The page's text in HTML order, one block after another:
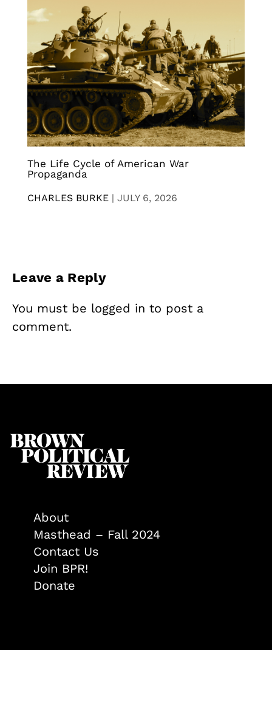
The Life Cycle of American War
Propaganda
CHARLES BURKE | JULY 6, 2026
Leave a Reply
You must be logged in to post a
comment.
About
Masthead – Fall 2024
Contact Us
Join BPR!
Donate